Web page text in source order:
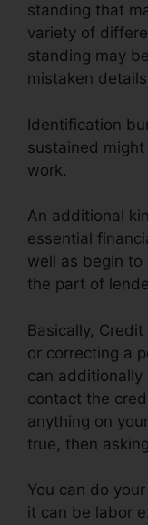
standing that
variety of
standing may
mistaken
Identification
sustained
work.
An additional
essential
well as begin to
the part of
Basically,
or correcting a
can additionally
contact the
anything on
true, then
You can do
it can be labor